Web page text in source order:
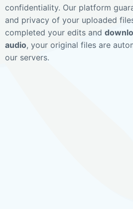
confidentiality. Our platform
and privacy of your uploaded
completed your edits and
audio, your original files are
our servers.